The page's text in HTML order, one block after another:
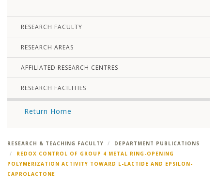
RESEARCH FACULTY
RESEARCH AREAS
AFFILIATED RESEARCH CENTRES
RESEARCH FACILITIES
Return Home
RESEARCH & TEACHING FACULTY
DEPARTMENT PUBLICATIONS
REDOX CONTROL OF GROUP 4 METAL RING-OPENING
POLYMERIZATION ACTIVITY TOWARD L-LACTIDE AND EPSILON-
CAPROLACTONE